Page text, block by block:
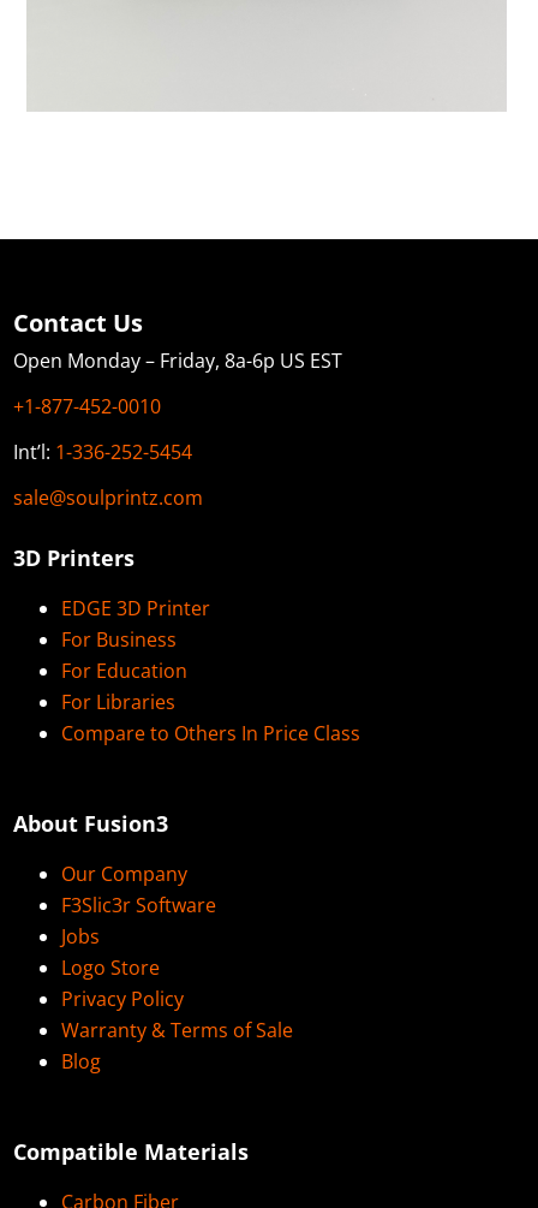
Contact Us
Open Monday – Friday, 8a-6p US EST
+1-877-452-0010
Int’l: 1-336-252-5454
sale@soulprintz.com
3D Printers
EDGE 3D Printer
For Business
For Education
For Libraries
Compare to Others In Price Class
About Fusion3
Our Company
F3Slic3r Software
Jobs
Logo Store
Privacy Policy
Warranty & Terms of Sale
Blog
Compatible Materials
Carbon Fiber